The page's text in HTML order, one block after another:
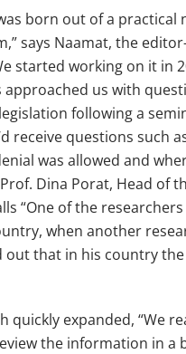
born out of a practical
says Naamat, the
started working on it in
approached us with
following a
receive questions such
was allowed and
Dina Porat, Head of
“One of the
when another
out that in his country
quickly expanded, “We
the information in a